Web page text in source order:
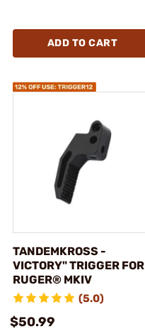
ADD TO CART
TANDEMKROSS -
VICTORY" TRIGGER FOR
RUGER® MKIV
(5.0)
$50.99